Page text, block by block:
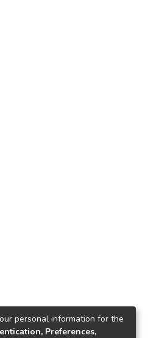
personal information for the
Preferences,